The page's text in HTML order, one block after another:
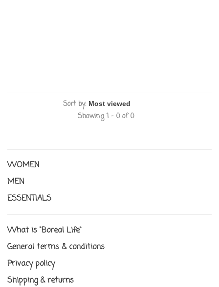
Sort by:
Showing 1 - 0 of 0
WOMEN
MEN
ESSENTIALS
What is "Boreal Life"
General terms & conditions
Privacy policy
Shipping & returns